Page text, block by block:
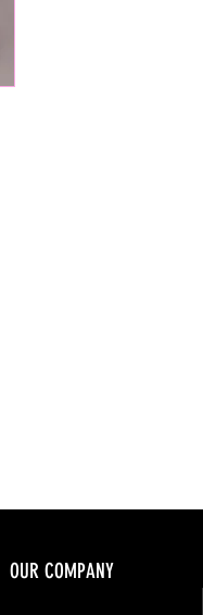
OUR COMPANY